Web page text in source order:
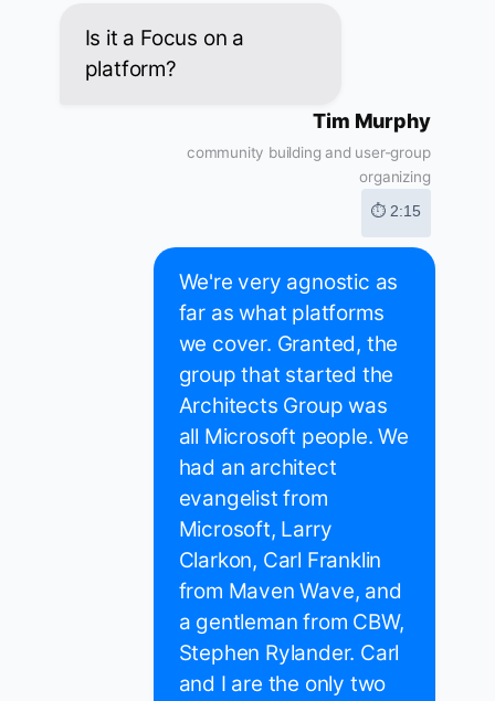
Is it a Focus on a
platform?
Tim Murphy
community building and user-group
organizing
⏱ 2:15
We're very agnostic as
far as what platforms
we cover. Granted, the
group that started the
Architects Group was
all Microsoft people. We
had an architect
evangelist from
Microsoft, Larry
Clarkon, Carl Franklin
from Maven Wave, and
a gentleman from CBW,
Stephen Rylander. Carl
and I are the only two